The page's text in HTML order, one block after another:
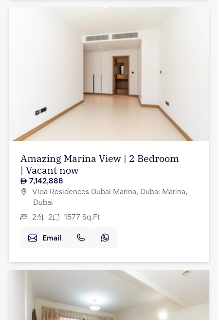
Amazing Marina View | 2 Bedroom
| Vacant now
7,142,888
Vida Residences Dubai Marina, Dubai Marina,
Dubai
2 2 1577 Sq.Ft
Email